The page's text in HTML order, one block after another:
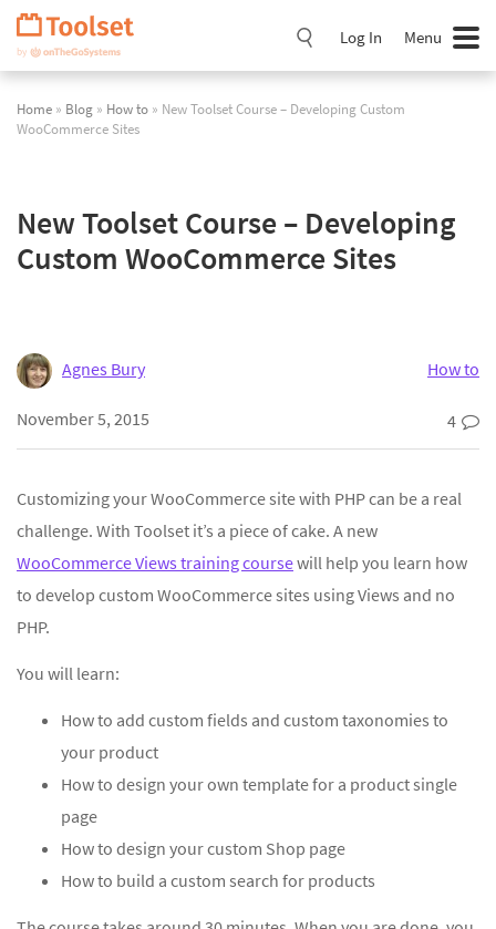
Skip
Navigation
Log In Menu
Home » Blog » How to » New Toolset Course – Developing Custom
WooCommerce Sites
New Toolset Course – Developing
Custom WooCommerce Sites
Agnes Bury How to
November 5, 2015 4
Customizing your WooCommerce site with PHP can be a real
challenge. With Toolset it’s a piece of cake. A new
WooCommerce Views training coursewill help you learn how
to develop custom WooCommerce sites using Views and no
PHP.
You will learn:
How to add custom fields and custom taxonomies to
your product
How to design your own template for a product single
page
How to design your custom Shop page
How to build a custom search for products